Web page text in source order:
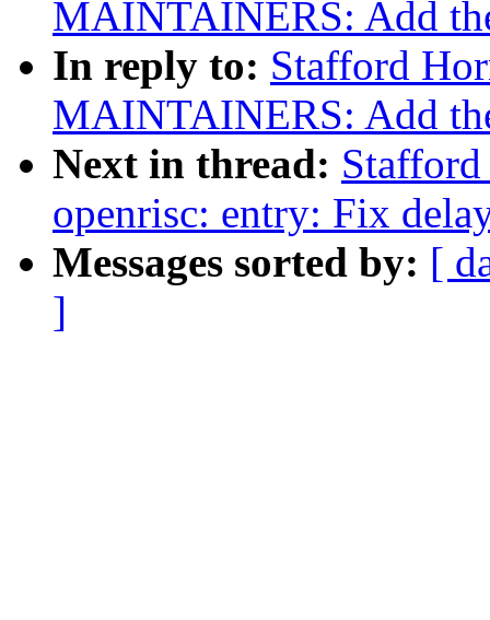
MAINTAINERS: Add
In reply to: Stafford
MAINTAINERS: Add
Next in thread:
openrisc: entry: Fix
Messages sorted by: [
]